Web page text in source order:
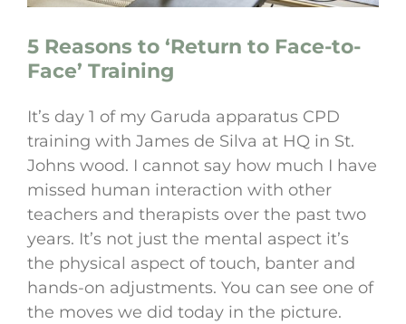
5 Reasons to ‘Return to Face-to-
Face’ Training
It’s day 1 of my Garuda apparatus CPD
training with James de Silva at HQ in St.
Johns wood. I cannot say how much I have
missed human interaction with other
teachers and therapists over the past two
years. It’s not just the mental aspect it’s
the physical aspect of touch, banter and
hands-on adjustments. You can see one of
the moves we did today in the picture.